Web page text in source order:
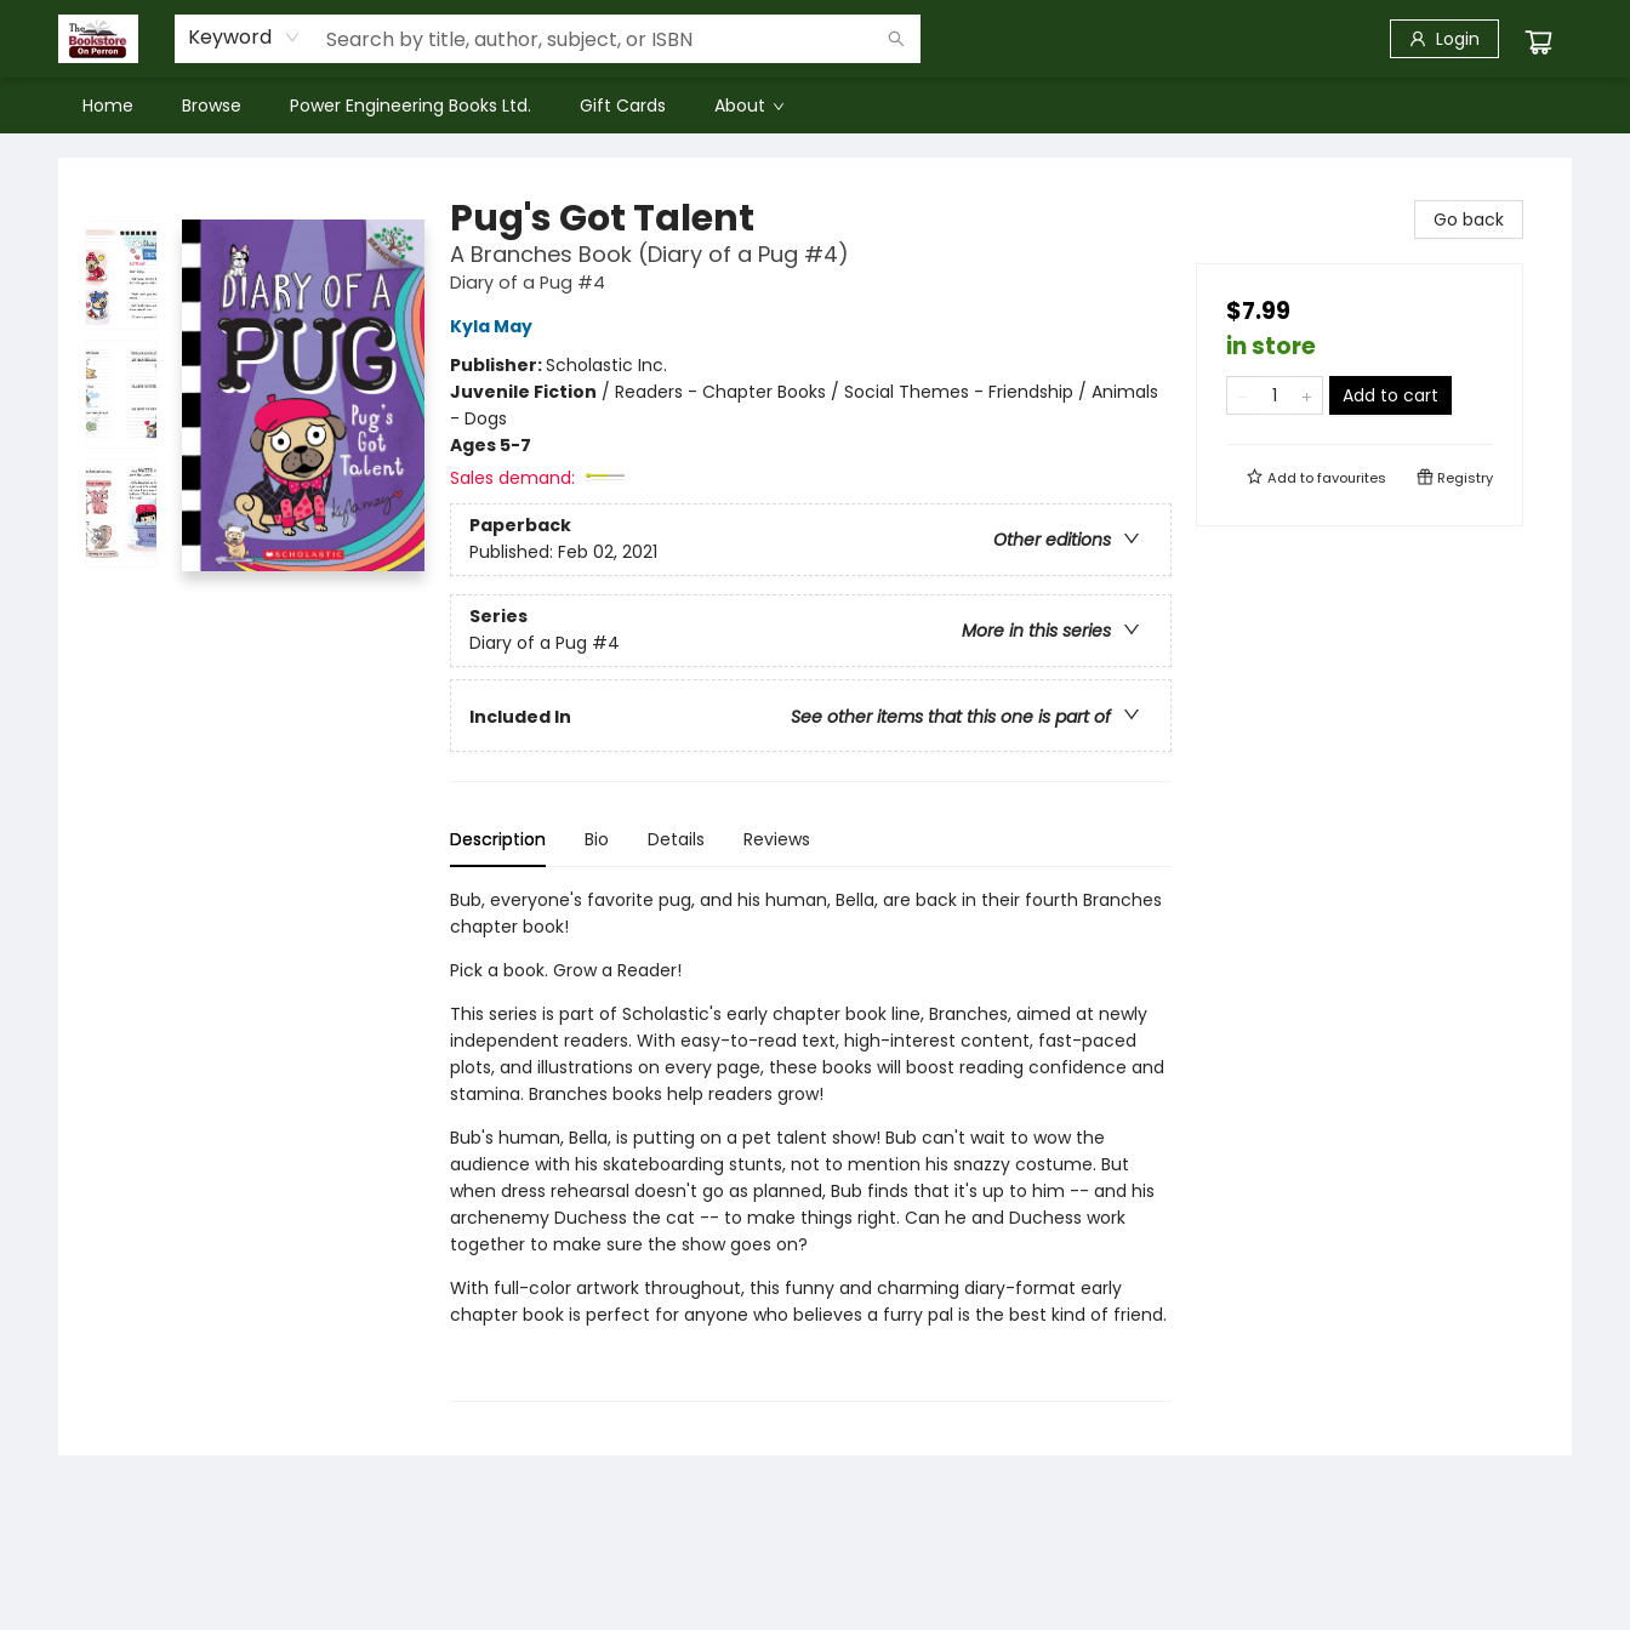
Keyword Login
Home Browse Power Engineering Books Ltd. Gift Cards About
Pug's Got Talent
A Branches Book (Diary of a Pug #4)
Diary of a Pug #4
Kyla May
Publisher:Scholastic Inc.
Juvenile Fiction / Readers - Chapter Books / Social Themes - Friendship / Animals
- Dogs
Ages 5-7
Sales demand:
Paperback
Other editions
Published: Feb 02, 2021
Series
More in this series
Diary of a Pug #4
Included In See other items that this one is part of
Description Bio Details Reviews
Bub, everyone's favorite pug, and his human, Bella, are back in their fourth Branches
chapter book!
Pick a book. Grow a Reader!
This series is part of Scholastic's early chapter book line, Branches, aimed at newly
independent readers. With easy-to-read text, high-interest content, fast-paced
plots, and illustrations on every page, these books will boost reading confidence and
stamina. Branches books help readers grow!
Bub's human, Bella, is putting on a pet talent show! Bub can't wait to wow the
audience with his skateboarding stunts, not to mention his snazzy costume. But
when dress rehearsal doesn't go as planned, Bub finds that it's up to him -- and his
archenemy Duchess the cat -- to make things right. Can he and Duchess work
together to make sure the show goes on?
With full-color artwork throughout, this funny and charming diary-format early
chapter book is perfect for anyone who believes a furry pal is the best kind of friend.
Go back
$7.99
in store
Add to cart
Add tofavourites Registry